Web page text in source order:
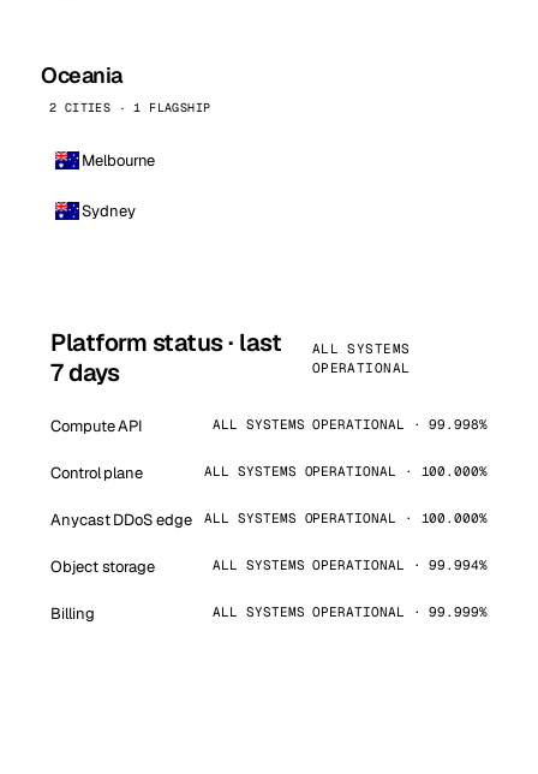
Oceania
2 CITIES · 1 FLAGSHIP
Melbourne
Sydney
Platform status · last
7 days
ALL SYSTEMS
OPERATIONAL
Compute API ALL SYSTEMS OPERATIONAL · 99.998%
Control plane ALL SYSTEMS OPERATIONAL · 100.000%
Anycast DDoS edge ALL SYSTEMS OPERATIONAL · 100.000%
Object storage ALL SYSTEMS OPERATIONAL · 99.994%
Billing ALL SYSTEMS OPERATIONAL · 99.999%